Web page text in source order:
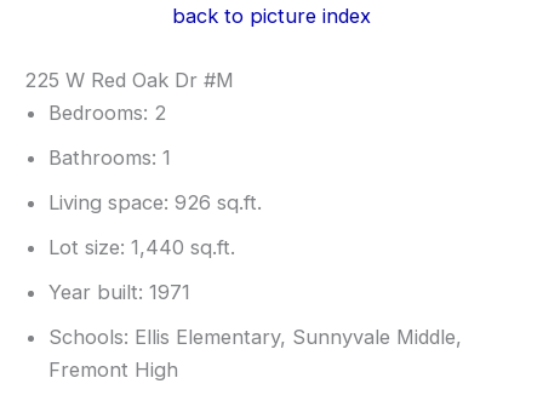
back to picture index
225 W Red Oak Dr #M
Bedrooms: 2
Bathrooms: 1
Living space: 926 sq.ft.
Lot size: 1,440 sq.ft.
Year built: 1971
Schools: Ellis Elementary, Sunnyvale Middle,
Fremont High